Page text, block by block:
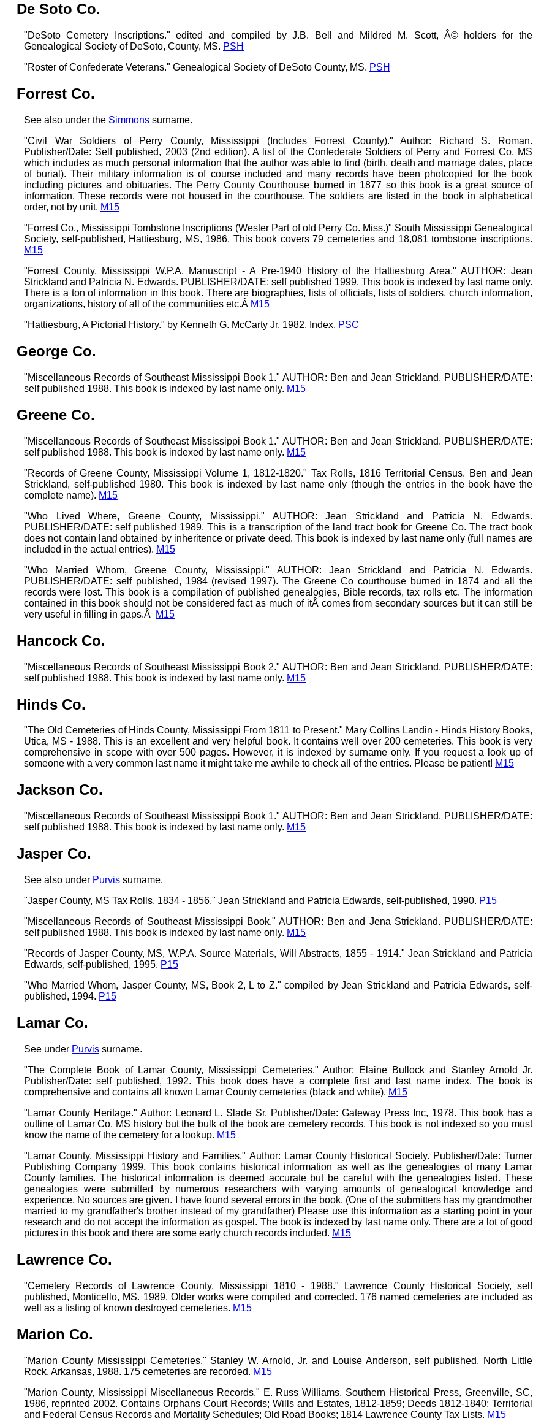
De Soto Co.
"DeSoto Cemetery Inscriptions." edited and compiled by J.B. Bell and Mildred M. Scott, Â© holders for the
Genealogical Society of DeSoto, County, MS. PSH
"Roster of Confederate Veterans." Genealogical Society of DeSoto County, MS. PSH
Forrest Co.
See also under the Simmons surname.
"Civil War Soldiers of Perry County, Mississippi (Includes Forrest County)." Author: Richard S. Roman.
Publisher/Date: Self published, 2003 (2nd edition). A list of the Confederate Soldiers of Perry and Forrest Co, MS
which includes as much personal information that the author was able to find (birth, death and marriage dates, place
of burial). Their military information is of course included and many records have been photcopied for the book
including pictures and obituaries. The Perry County Courthouse burned in 1877 so this book is a great source of
information. These records were not housed in the courthouse. The soldiers are listed in the book in alphabetical
order, not by unit. M15
"Forrest Co., Mississippi Tombstone Inscriptions (Wester Part of old Perry Co. Miss.)" South Mississippi Genealogical
Society, self-published, Hattiesburg, MS, 1986. This book covers 79 cemeteries and 18,081 tombstone inscriptions.
M15
"Forrest County, Mississippi W.P.A. Manuscript - A Pre-1940 History of the Hattiesburg Area." AUTHOR: Jean
Strickland and Patricia N. Edwards. PUBLISHER/DATE: self published 1999. This book is indexed by last name only.
There is a ton of information in this book. There are biographies, lists of officials, lists of soldiers, church information,
organizations, history of all of the communities etc.Â M15
"Hattiesburg, A Pictorial History." by Kenneth G. McCarty Jr. 1982. Index. PSC
George Co.
"Miscellaneous Records of Southeast Mississippi Book 1." AUTHOR: Ben and Jean Strickland. PUBLISHER/DATE:
self published 1988. This book is indexed by last name only. M15
Greene Co.
"Miscellaneous Records of Southeast Mississippi Book 1." AUTHOR: Ben and Jean Strickland. PUBLISHER/DATE:
self published 1988. This book is indexed by last name only. M15
"Records of Greene County, Mississippi Volume 1, 1812-1820." Tax Rolls, 1816 Territorial Census. Ben and Jean
Strickland, self-published 1980. This book is indexed by last name only (though the entries in the book have the
complete name). M15
"Who Lived Where, Greene County, Mississippi." AUTHOR: Jean Strickland and Patricia N. Edwards.
PUBLISHER/DATE: self published 1989. This is a transcription of the land tract book for Greene Co. The tract book
does not contain land obtained by inheritence or private deed. This book is indexed by last name only (full names are
included in the actual entries). M15
"Who Married Whom, Greene County, Mississippi." AUTHOR: Jean Strickland and Patricia N. Edwards.
PUBLISHER/DATE: self published, 1984 (revised 1997). The Greene Co courthouse burned in 1874 and all the
records were lost. This book is a compilation of published genealogies, Bible records, tax rolls etc. The information
contained in this book should not be considered fact as much of itÂ comes from secondary sources but it can still be
very useful in filling in gaps.Â M15
Hancock Co.
"Miscellaneous Records of Southeast Mississippi Book 2." AUTHOR: Ben and Jean Strickland. PUBLISHER/DATE:
self published 1988. This book is indexed by last name only. M15
Hinds Co.
"The Old Cemeteries of Hinds County, Mississippi From 1811 to Present." Mary Collins Landin - Hinds History Books,
Utica, MS - 1988. This is an excellent and very helpful book. It contains well over 200 cemeteries. This book is very
comprehensive in scope with over 500 pages. However, it is indexed by surname only. If you request a look up of
someone with a very common last name it might take me awhile to check all of the entries. Please be patient! M15
Jackson Co.
"Miscellaneous Records of Southeast Mississippi Book 1." AUTHOR: Ben and Jean Strickland. PUBLISHER/DATE:
self published 1988. This book is indexed by last name only. M15
Jasper Co.
See also under Purvis surname.
"Jasper County, MS Tax Rolls, 1834 - 1856." Jean Strickland and Patricia Edwards, self-published, 1990. P15
"Miscellaneous Records of Southeast Mississippi Book." AUTHOR: Ben and Jena Strickland. PUBLISHER/DATE:
self published 1988. This book is indexed by last name only. M15
"Records of Jasper County, MS, W.P.A. Source Materials, Will Abstracts, 1855 - 1914." Jean Strickland and Patricia
Edwards, self-published, 1995. P15
"Who Married Whom, Jasper County, MS, Book 2, L to Z." compiled by Jean Strickland and Patricia Edwards, self-
published, 1994. P15
Lamar Co.
See under Purvis surname.
"The Complete Book of Lamar County, Mississippi Cemeteries." Author: Elaine Bullock and Stanley Arnold Jr.
Publisher/Date: self published, 1992. This book does have a complete first and last name index. The book is
comprehensive and contains all known Lamar County cemeteries (black and white). M15
"Lamar County Heritage." Author: Leonard L. Slade Sr. Publisher/Date: Gateway Press Inc, 1978. This book has a
outline of Lamar Co, MS history but the bulk of the book are cemetery records. This book is not indexed so you must
know the name of the cemetery for a lookup. M15
"Lamar County, Mississippi History and Families." Author: Lamar County Historical Society. Publisher/Date: Turner
Publishing Company 1999. This book contains historical information as well as the genealogies of many Lamar
County families. The historical information is deemed accurate but be careful with the genealogies listed. These
genealogies were submitted by numerous researchers with varying amounts of genealogical knowledge and
experience. No sources are given. I have found several errors in the book. (One of the submitters has my grandmother
married to my grandfather's brother instead of my grandfather) Please use this information as a starting point in your
research and do not accept the information as gospel. The book is indexed by last name only. There are a lot of good
pictures in this book and there are some early church records included. M15
Lawrence Co.
"Cemetery Records of Lawrence County, Mississippi 1810 - 1988." Lawrence County Historical Society, self
published, Monticello, MS. 1989. Older works were compiled and corrected. 176 named cemeteries are included as
well as a listing of known destroyed cemeteries. M15
Marion Co.
"Marion County Mississippi Cemeteries." Stanley W. Arnold, Jr. and Louise Anderson, self published, North Little
Rock, Arkansas, 1988. 175 cemeteries are recorded. M15
"Marion County, Mississippi Miscellaneous Records." E. Russ Williams. Southern Historical Press, Greenville, SC,
1986, reprinted 2002. Contains Orphans Court Records; Wills and Estates, 1812-1859; Deeds 1812-1840; Territorial
and Federal Census Records and Mortality Schedules; Old Road Books; 1814 Lawrence County Tax Lists. M15